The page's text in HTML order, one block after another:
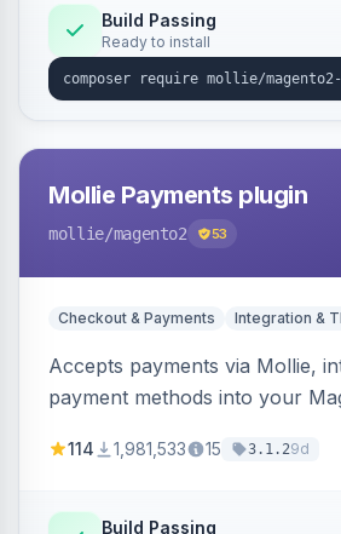
Build Passing
Ready to install
Mollie Payments plugin
mollie/magento2 53
Checkout & Payments Integration &
Accepts payments via Mollie,
payment methods into your
Klarna, and more.
114 1,981,533 15 3.1.29d
Build Passing